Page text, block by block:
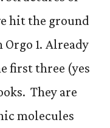
hit the ground
1. Already
first three (yes
They are
molecules